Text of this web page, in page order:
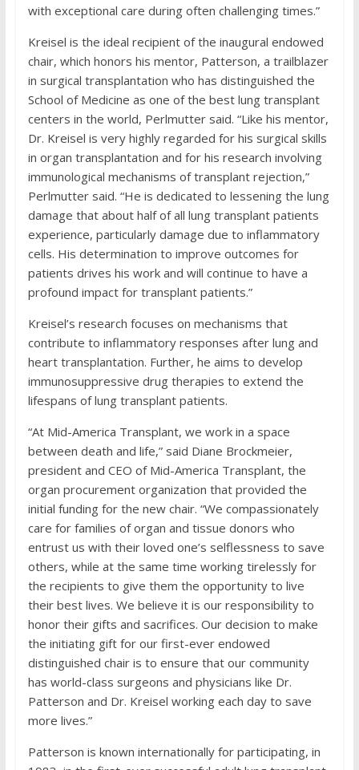
with exceptional care during often challenging times.”
Kreisel is the ideal recipient of the inaugural endowed
chair, which honors his mentor, Patterson, a trailblazer
in surgical transplantation who has distinguished the
School of Medicine as one of the best lung transplant
centers in the world, Perlmutter said. “Like his mentor,
Dr. Kreisel is very highly regarded for his surgical skills
in organ transplantation and for his research involving
immunological mechanisms of transplant rejection,”
Perlmutter said. “He is dedicated to lessening the lung
damage that about half of all lung transplant patients
experience, particularly damage due to inflammatory
cells. His determination to improve outcomes for
patients drives his work and will continue to have a
profound impact for transplant patients.”
Kreisel’s research focuses on mechanisms that
contribute to inflammatory responses after lung and
heart transplantation. Further, he aims to develop
immunosuppressive drug therapies to extend the
lifespans of lung transplant patients.
“At Mid-America Transplant, we work in a space
between death and life,” said Diane Brockmeier,
president and CEO of Mid-America Transplant, the
organ procurement organization that provided the
initial funding for the new chair. “We compassionately
care for families of organ and tissue donors who
entrust us with their loved one’s selflessness to save
others, while at the same time working tirelessly for
the recipients to give them the opportunity to live
their best lives. We believe it is our responsibility to
honor their gifts and sacrifices. Our decision to make
the initiating gift for our first-ever endowed
distinguished chair is to ensure that our community
has world-class surgeons and physicians like Dr.
Patterson and Dr. Kreisel working each day to save
more lives.”
Patterson is known internationally for participating, in